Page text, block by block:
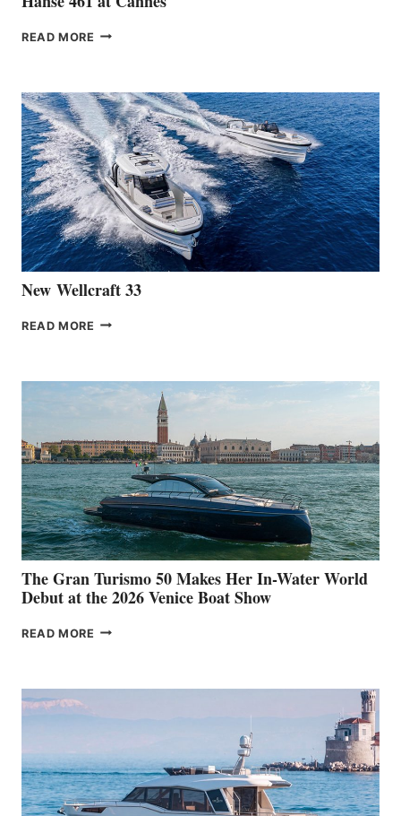
READ MORE THE
THE
LAUNCH
OF
THE
HANSE
461
AT
CANNES
New Wellcraft 33
READ MORE NEW WELLCRAFT
The Gran Turismo 50 Makes Her In-Water World
Debut at the 2026 Venice Boat Show
READ MORE THE
HER
WATER
WORLD
DEBUT
AT